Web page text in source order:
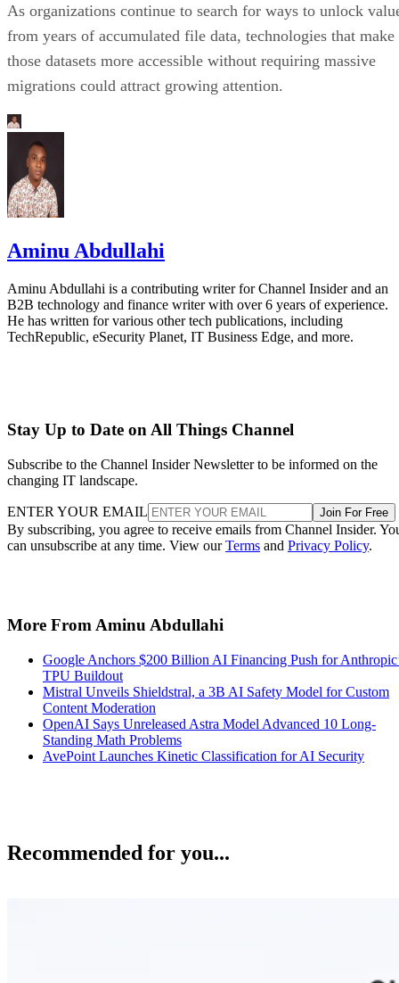
As organizations continue to search for ways to unlock
from years of accumulated file data, technologies that make
those datasets more accessible without requiring massive
migrations could attract growing attention.
Aminu Abdullahi
Aminu Abdullahi is a contributing writer for Channel Insider and an
B2B technology and finance writer with over 6 years of experience.
He has written for various other tech publications, including
TechRepublic, eSecurity Planet, IT Business Edge, and more.
Stay Up to Date on All Things Channel
Subscribe to the Channel Insider Newsletter to be informed on the
changing IT landscape.
ENTER YOUR EMAIL Join For Free
By subscribing, you agree to receive emails from Channel Insider.
can unsubscribe at any time. View ourTerms and Privacy Policy.
More From Aminu Abdullahi
Google Anchors $200 Billion AI Financing Push for
TPU Buildout
Mistral Unveils Shieldstral, a 3B AI Safety Model for Custom
Content Moderation
OpenAI Says Unreleased Astra Model Advanced 10 Long-
Standing Math Problems
AvePoint Launches Kinetic Classification for AI Security
Recommended for you...